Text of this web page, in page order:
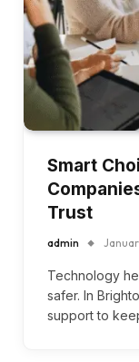
Smart
Trust
admin
Technology
safer. In
support to